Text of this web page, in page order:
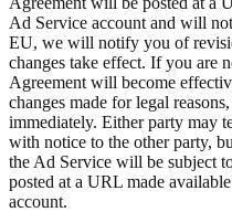
Ad Service account and will
EU, we will notify you of
changes take effect. If you are
Agreement will become
changes made for legal
immediately. Either party may
with notice to the other party,
the Ad Service will be subject
posted at a URL made
account.